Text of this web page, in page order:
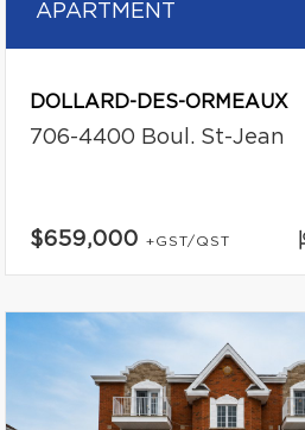
APARTMENT
DOLLARD-DES-ORMEAUX
706-4400 Boul. St-Jean
$659,000 +GST/QST